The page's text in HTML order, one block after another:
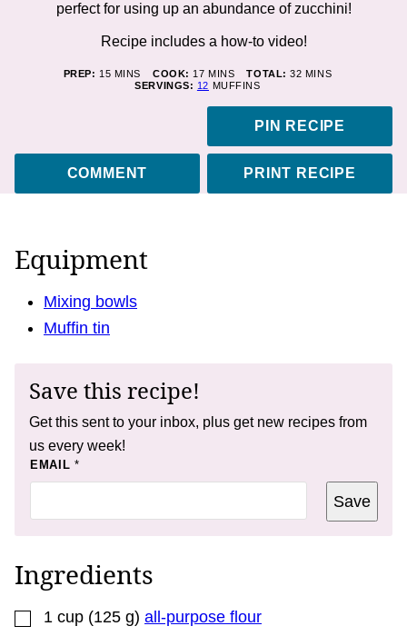
perfect for using up an abundance of zucchini!
Recipe includes a how-to video!
PREP: 15MINUTES
MINS COOK: 17MINUTES
MINS TOTAL:32MINUTES
MINS
SERVINGS: 12 MUFFINS
PIN RECIPE
COMMENT PRINT RECIPE
Equipment
Mixing bowls
Muffin tin
Save this recipe!
Get this sent to your inbox, plus get new recipes from
us every week!
EMAIL *
P
E
L
P
R
M
Save
Ingredients
▢
1 cup (125 g) all-purpose flour